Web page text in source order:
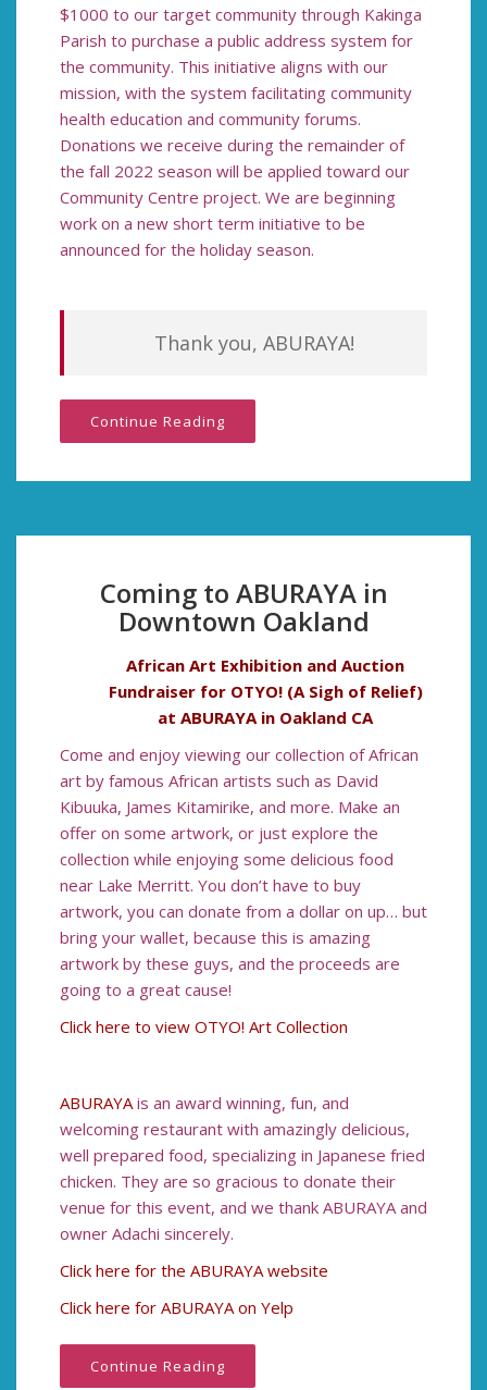
$1000 to our target community through Kakinga
Parish to purchase a public address system for
the community. This initiative aligns with our
mission, with the system facilitating community
health education and community forums.
Donations we receive during the remainder of
the fall 2022 season will be applied toward our
Community Centre project. We are beginning
work on a new short term initiative to be
announced for the holiday season.
Thank you, ABURAYA!
Continue Reading
Coming to ABURAYA in
Downtown Oakland
African Art Exhibition and Auction
Fundraiser for OTYO! (A Sigh of Relief)
at ABURAYA in Oakland CA
Come and enjoy viewing our collection of African
art by famous African artists such as David
Kibuuka, James Kitamirike, and more. Make an
offer on some artwork, or just explore the
collection while enjoying some delicious food
near Lake Merritt. You don’t have to buy
artwork, you can donate from a dollar on up… but
bring your wallet, because this is amazing
artwork by these guys, and the proceeds are
going to a great cause!
Click here to view OTYO! Art Collection
ABURAYAis an award winning, fun, and
welcoming restaurant with amazingly delicious,
well prepared food, specializing in Japanese fried
chicken. They are so gracious to donate their
venue for this event, and we thank ABURAYA and
owner Adachi sincerely.
Click here for the ABURAYA website
Click here for ABURAYA on Yelp
Continue Reading